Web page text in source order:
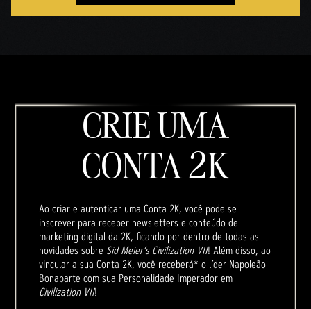
CRIE UMA
CONTA 2K
Ao criar e autenticar uma Conta 2K, você pode se
inscrever para receber newsletters e conteúdo de
marketing digital da 2K, ficando por dentro de todas as
novidades sobre Sid Meier’s Civilization VII! Além disso, ao
vincular a sua Conta 2K, você receberá* o líder Napoleão
Bonaparte com sua Personalidade Imperador em
Civilization VII!